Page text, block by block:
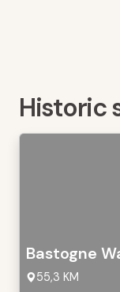
Historic
Bastogne
55,3 KM